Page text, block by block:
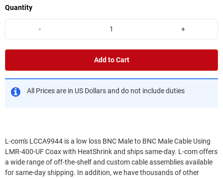
Quantity
- +
Add to Cart
All Prices are in US Dollars and do not include duties
L-com's LCCA9944 is a low loss BNC Male to BNC Male Cable Using
LMR-400-UF Coax with HeatShrink and ships same-day. L-com offers
a wide range of off-the-shelf and custom cable assemblies available
for same-day shipping. In addition, we have thousands of other